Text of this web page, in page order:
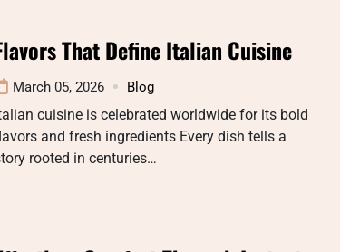
That Define Italian Cuisine
March 05, 2026 Blog
cuisine is celebrated worldwide for its bold
and fresh ingredients Every dish tells a
rooted in centuries…